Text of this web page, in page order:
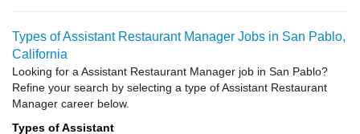
Types of Assistant Restaurant Manager Jobs in San Pablo,
California
Looking for a Assistant Restaurant Manager job in San Pablo?
Refine your search by selecting a type of Assistant Restaurant
Manager career below.
Types of Assistant